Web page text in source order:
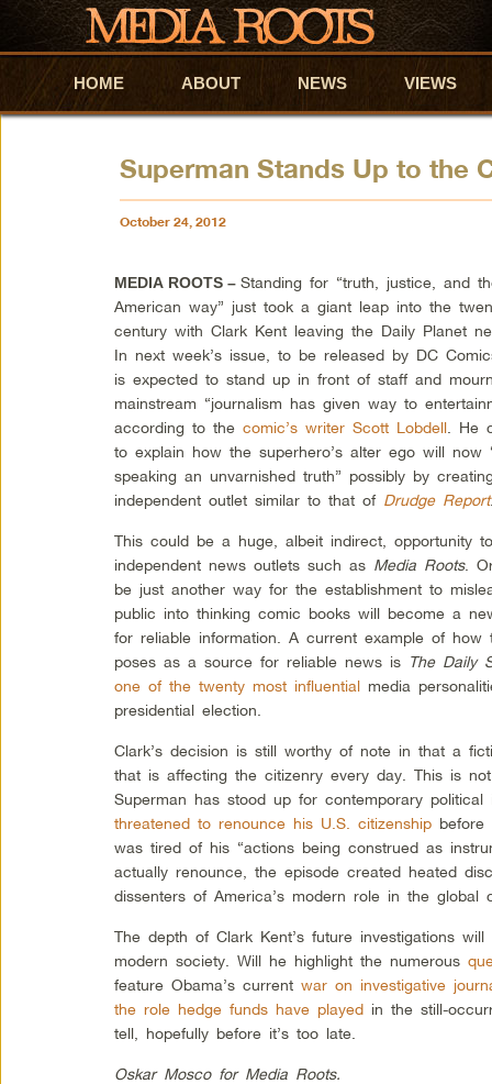
Skip to primary content
Skip to secondary content
HOME ABOUT NEWS VIEWS
Superman Stands Up to the
October 24, 2012
MEDIA ROOTS –Standing for “truth, justice, and
American way” just took a giant leap into the
century with Clark Kent leaving the Daily Planet
In next week’s issue, to be released by DC
is expected to stand up in front of staff and
mainstream “journalism has given way to
according to thecomic’s writer Scott Lobdell . He
to explain how the superhero’s alter ego will now
speaking an unvarnished truth” possibly by
independent outlet similar to that of Drudge Report
This could be a huge, albeit indirect, opportunity
independent news outlets such as Media Roots.
be just another way for the establishment to
public into thinking comic books will become a
for reliable information. A current example of how
poses as a source for reliable news is The Daily
one of the twenty most influential media
presidential election.
Clark’s decision is still worthy of note in that a
that is affecting the citizenry every day. This is
Superman has stood up for contemporary
threatened to renounce his U.S. citizenship before
was tired of his “actions being construed as
actually renounce, the episode created heated
dissenters of America’s modern role in the global
The depth of Clark Kent’s future investigations
modern society. Will he highlight the numerous
feature Obama’s currentwar on investigative
the role hedge funds have played in the still-
tell, hopefully before it’s too late.
Oskar Mosco for Media Roots.